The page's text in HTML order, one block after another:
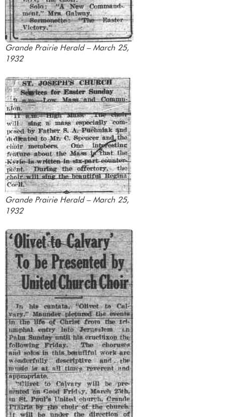
Grande Prairie Herald – March 25,
1932
Grande Prairie Herald – March 25,
1932